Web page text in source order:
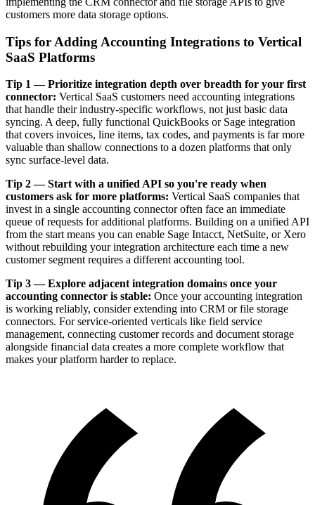
customers more data storage options.
Tips for Adding Accounting Integrations to Vertical
SaaS Platforms
Tip 1 — Prioritize integration depth over breadth for your first
connector: Vertical SaaS customers need accounting integrations
that handle their industry-specific workflows, not just basic data
syncing. A deep, fully functional QuickBooks or Sage integration
that covers invoices, line items, tax codes, and payments is far more
valuable than shallow connections to a dozen platforms that only
sync surface-level data.
Tip 2 — Start with a unified API so you're ready when
customers ask for more platforms: Vertical SaaS companies that
invest in a single accounting connector often face an immediate
queue of requests for additional platforms. Building on a unified API
from the start means you can enable Sage Intacct, NetSuite, or Xero
without rebuilding your integration architecture each time a new
customer segment requires a different accounting tool.
Tip 3 — Explore adjacent integration domains once your
accounting connector is stable: Once your accounting integration
is working reliably, consider extending into CRM or file storage
connectors. For service-oriented verticals like field service
management, connecting customer records and document storage
alongside financial data creates a more complete workflow that
makes your platform harder to replace.